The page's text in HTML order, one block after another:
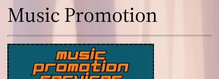
Music Promotion